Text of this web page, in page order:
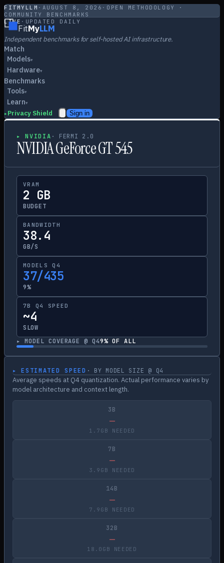
FITMYLLM · AUGUST 8, 2026 · OPEN METHODOLOGY ·
COMMUNITY BENCHMARKS
LIVE · UPDATED DAILY
FitMyLLM
Independent benchmarks for self-hosted AI infrastructure.
Match
Models▾
Hardware▾
Benchmarks
Tools▾
Learn▾
▸ Privacy Shield Sign in
▸NVIDIA · FERMI 2.0
NVIDIA GeForce GT 545
VRAM
2 GB
BUDGET
BANDWIDTH
38.4
GB/S
MODELS Q4
37/435
9%
7B Q4 SPEED
~4
SLOW
▸ MODEL COVERAGE @ Q49% OF ALL
▸ ESTIMATED SPEED · BY MODEL SIZE @ Q4
Average speeds at Q4 quantization. Actual performance varies by
model architecture and context length.
3B
—
1.7GB NEEDED
7B
—
3.9GB NEEDED
14B
—
7.9GB NEEDED
32B
—
18.0GB NEEDED